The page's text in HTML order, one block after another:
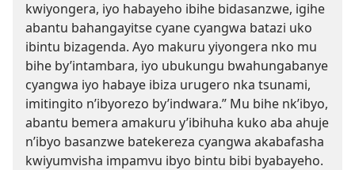
kwiyongera, iyo habayeho ibihe bidasanzwe, igihe
abantu bahangayitse cyane cyangwa batazi uko
ibintu bizagenda. Ayo makuru yiyongera nko mu
bihe by’intambara, iyo ubukungu bwahungabanye
cyangwa iyo habaye ibiza urugero nka tsunami,
imitingito n’ibyorezo by’indwara.” Mu bihe nk’ibyo,
abantu bemera amakuru y’ibihuha kuko aba ahuje
n’ibyo basanzwe batekereza cyangwa akabafasha
kwiyumvisha impamvu ibyo bintu bibi byabayeho.